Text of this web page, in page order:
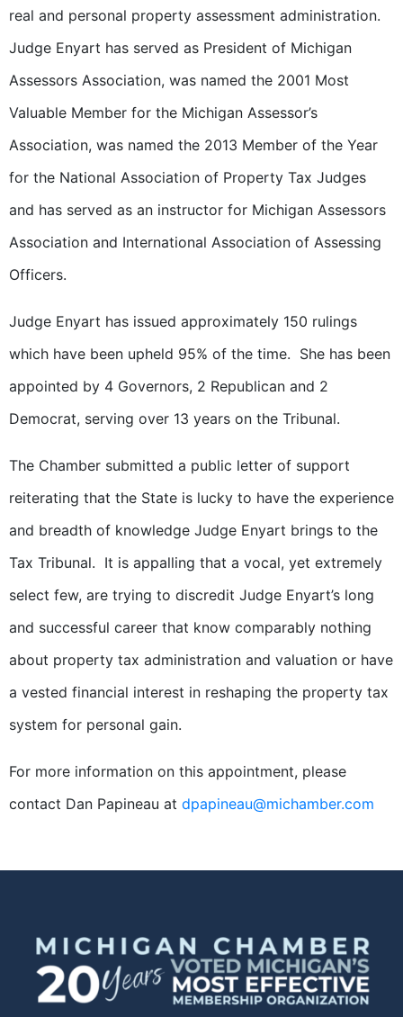
real and personal property assessment administration.
Judge Enyart has served as President of Michigan
Assessors Association, was named the 2001 Most
Valuable Member for the Michigan Assessor’s
Association, was named the 2013 Member of the Year
for the National Association of Property Tax Judges
and has served as an instructor for Michigan Assessors
Association and International Association of Assessing
Officers.
Judge Enyart has issued approximately 150 rulings
which have been upheld 95% of the time. She has been
appointed by 4 Governors, 2 Republican and 2
Democrat, serving over 13 years on the Tribunal.
The Chamber submitted a public letter of support
reiterating that the State is lucky to have the experience
and breadth of knowledge Judge Enyart brings to the
Tax Tribunal. It is appalling that a vocal, yet extremely
select few, are trying to discredit Judge Enyart’s long
and successful career that know comparably nothing
about property tax administration and valuation or have
a vested financial interest in reshaping the property tax
system for personal gain.
For more information on this appointment, please
contact Dan Papineau at dpapineau@michamber.com